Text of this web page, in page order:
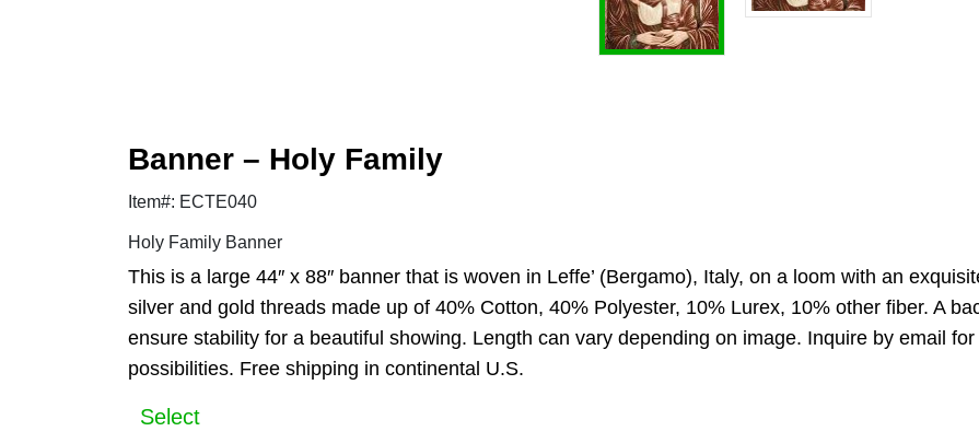
Banner – Holy Family
Item#: ECTE040
Holy Family Banner
This is a large 44″ x 88″ banner that is woven in Leffe’ (Bergamo), Italy, on a loom with an
silver and gold threads made up of 40% Cotton, 40% Polyester, 10% Lurex, 10% other fiber. A
ensure stability for a beautiful showing. Length can vary depending on image. Inquire by email
possibilities. Free shipping in continental U.S.
Select